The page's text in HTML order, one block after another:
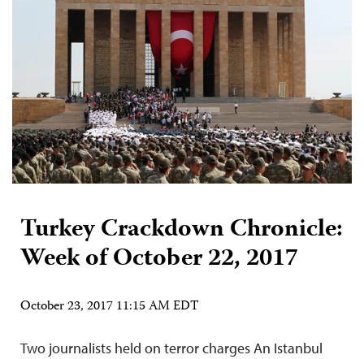
Turkey Crackdown Chronicle:
Week of October 22, 2017
October 23, 2017 11:15 AM EDT
Two journalists held on terror charges An Istanbul